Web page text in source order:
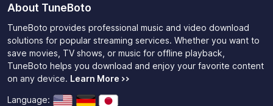
About TuneBoto
TuneBoto provides professional music and video download
solutions for popular streaming services. Whether you want to
save movies, TV shows, or music for offline playback,
TuneBoto helps you download and enjoy your favorite content
on any device. Learn More >>
Language: